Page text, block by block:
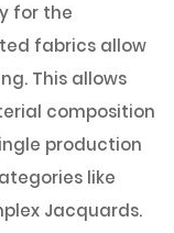
for the
fabrics allow
This allows
composition
production
like
Jacquards.